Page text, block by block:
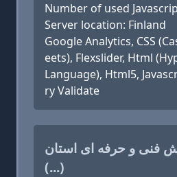
Number of used
Server location: Finland
Google Analytics, CSS
eets), Flexslider, Html
Language), Html5,
ry Validate
فنی و حرفه ای استان
(...)